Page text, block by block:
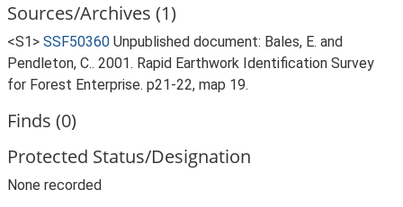
Sources/Archives (1)
<S1> SSF50360 Unpublished document: Bales, E. and
Pendleton, C.. 2001. Rapid Earthwork Identification Survey
for Forest Enterprise. p21-22, map 19.
Finds (0)
Protected Status/Designation
None recorded